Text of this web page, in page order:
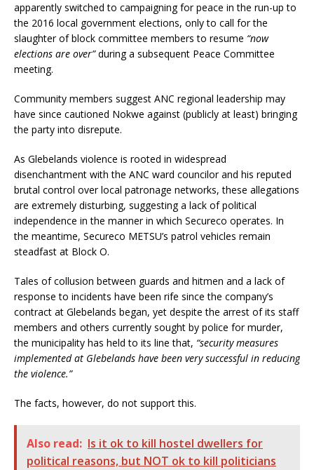
apparently switched to campaigning for peace in the run-up to
the 2016 local government elections, only to call for the
slaughter of block committee members to resume “now
elections are over”during a subsequent Peace Committee
meeting.
Community members suggest ANC regional leadership may
have since cautioned Nokwe against (publicly at least) bringing
the party into disrepute.
As Glebelands violence is rooted in widespread
disenchantment with the ANC ward councilor and his reputed
brutal control over local patronage networks, these allegations
are extremely disturbing, suggesting a lack of political
independence in the manner in which Secureco operates. In
the meantime, Secureco METSU’s patrol vehicles remain
steadfast at Block O.
Tales of collusion between guards and hitmen and a lack of
response to incidents have been rife since the company’s
contract at Glebelands began, yet despite the arrest of its staff
members and others currently sought by police for murder,
the municipality has held to its line that, “security measures
implemented at Glebelands have been very successful in reducing
the violence.”
The facts, however, do not support this.
Also read: Is it ok to kill hostel dwellers for
political reasons, but NOT ok to kill politicians